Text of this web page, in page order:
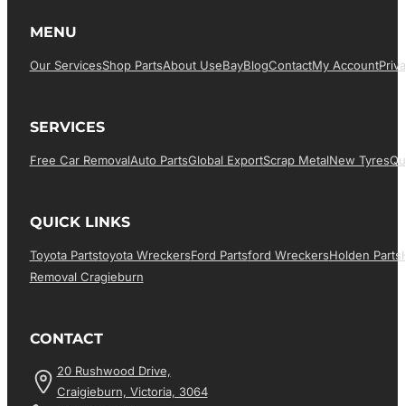
MENU
Our ServicesShop PartsAbout UsEBayBlogContactMy Account
SERVICES
Free Car RemovalAuto PartsGlobal ExportScrap MetalNew Tyres
QUICK LINKS
Toyota PartsToyota WreckersFord PartsFord WreckersHolden Parts
Removal Cragieburn
CONTACT
20 Rushwood Drive,
Craigieburn, Victoria, 3064